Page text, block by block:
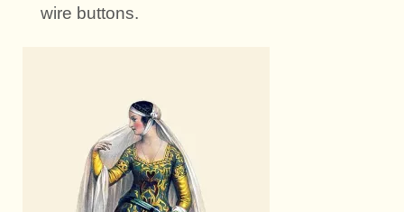
wire buttons.